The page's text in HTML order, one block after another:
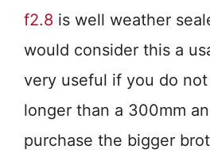
f2.8 is well weather
would consider this a
very useful if you do
longer than a 300mm
purchase the bigger